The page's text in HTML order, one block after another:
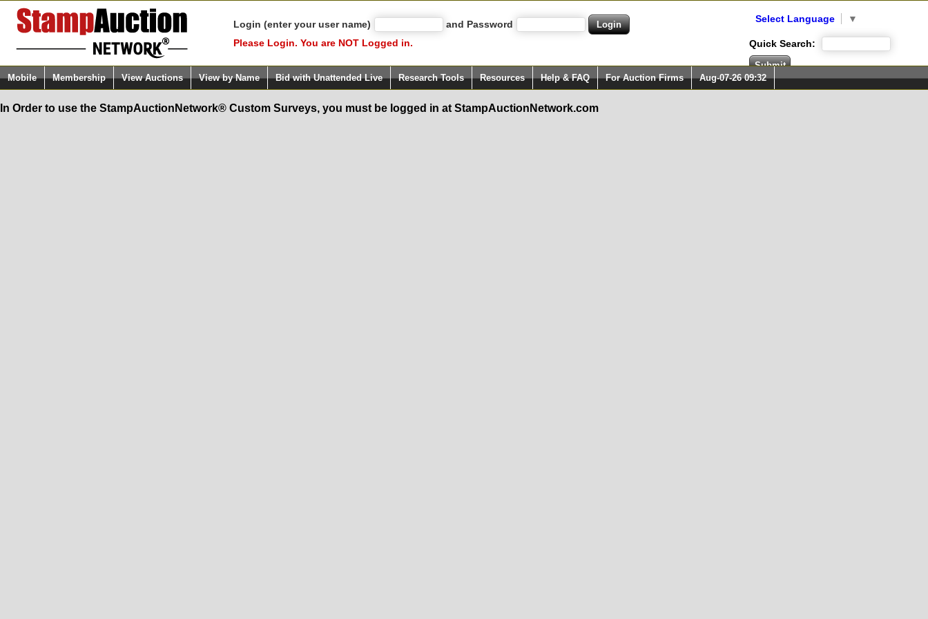
Login (enter your user name)
and Password
Please Login. You are NOT Logged in.
Select Language ▼
Quick Search:
Mobile Membership View Auctions View by Name Bid with Unattended Live Research Tools Resources Help & FAQ For Auction Firms Aug-07-26 09:32
In Order to use the StampAuctionNetwork® Custom Surveys, you must be logged in at StampAuctionNetwork.com